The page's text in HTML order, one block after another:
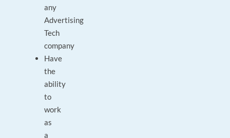
any
Advertising
Tech
company
Have
the
ability
to
work
as
a